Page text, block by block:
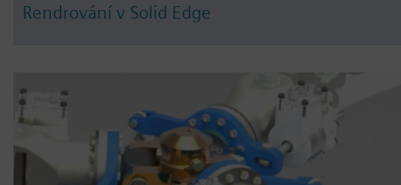
Rendrování v Solid Edge